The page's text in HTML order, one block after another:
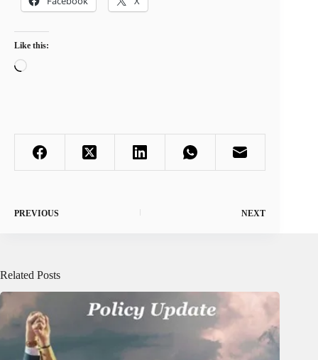
Like this:
Loading…
PREVIOUS NEXT
Related Posts